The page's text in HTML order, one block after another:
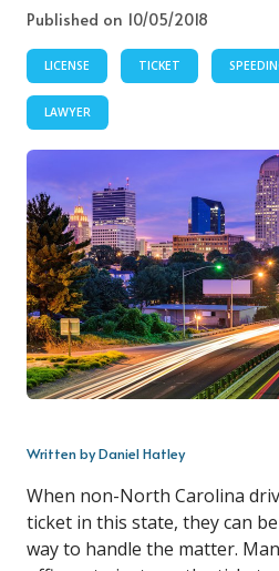
Published on 10/05/2018
LICENSE TICKET
LAWYER
Written by Daniel Hatley
When non-North Carolina
ticket in this state, they can
way to handle the matter.